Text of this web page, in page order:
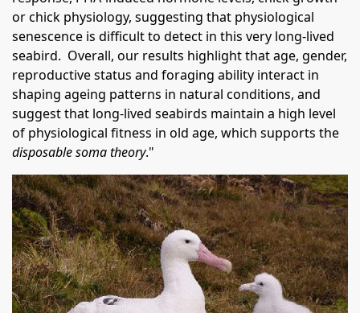
or chick physiology, suggesting that physiological
senescence is difficult to detect in this very long-lived
seabird. Overall, our results highlight that age, gender,
reproductive status and foraging ability interact in
shaping ageing patterns in natural conditions, and
suggest that long-lived seabirds maintain a high level
of physiological fitness in old age, which supports the
disposable soma theory."